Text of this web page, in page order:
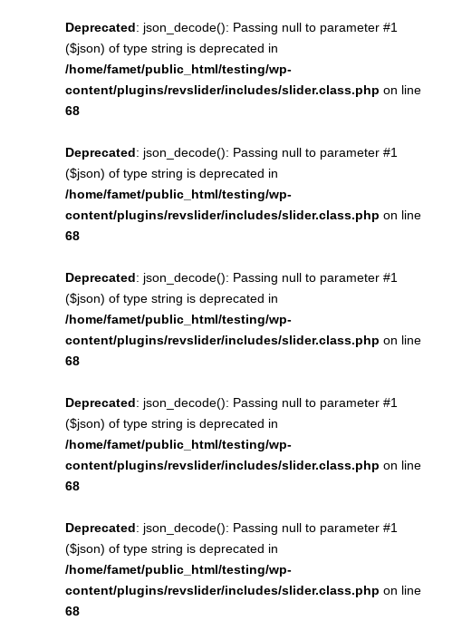
Deprecated: json_decode(): Passing null to parameter #1
($json) of type string is deprecated in
/home/famet/public_html/testing/wp-
content/plugins/revslider/includes/slider.class.php on line
68
Deprecated: json_decode(): Passing null to parameter #1
($json) of type string is deprecated in
/home/famet/public_html/testing/wp-
content/plugins/revslider/includes/slider.class.php on line
68
Deprecated: json_decode(): Passing null to parameter #1
($json) of type string is deprecated in
/home/famet/public_html/testing/wp-
content/plugins/revslider/includes/slider.class.php on line
68
Deprecated: json_decode(): Passing null to parameter #1
($json) of type string is deprecated in
/home/famet/public_html/testing/wp-
content/plugins/revslider/includes/slider.class.php on line
68
Deprecated: json_decode(): Passing null to parameter #1
($json) of type string is deprecated in
/home/famet/public_html/testing/wp-
content/plugins/revslider/includes/slider.class.php on line
68